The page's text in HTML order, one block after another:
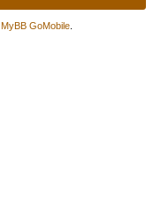
MyBB GoMobile.